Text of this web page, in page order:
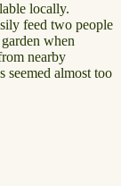
locally.
feed two people
when
nearby
seemed almost too